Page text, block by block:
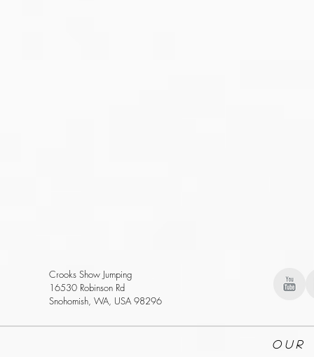
Crooks Show Jumping
16530 Robinson Rd
Snohomish, WA, USA 98296
Our